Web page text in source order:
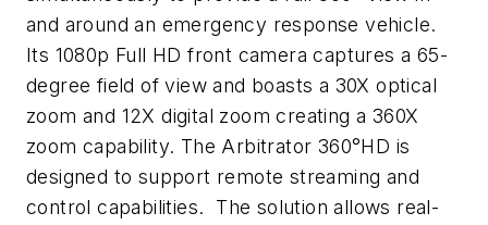
and around an emergency response vehicle.
Its 1080p Full HD front camera captures a 65-
degree field of view and boasts a 30X optical
zoom and 12X digital zoom creating a 360X
zoom capability. The Arbitrator 360°HD is
designed to support remote streaming and
control capabilities. The solution allows real-